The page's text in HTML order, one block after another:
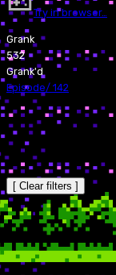
Try in browser…
Grank
532
Grank'd
Episode/ 142
[ Clear filters ]